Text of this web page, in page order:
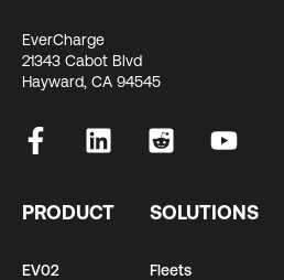
EverCharge
21343 Cabot Blvd
Hayward, CA 94545
PRODUCT
EV02
SOLUTIONS
Fleets